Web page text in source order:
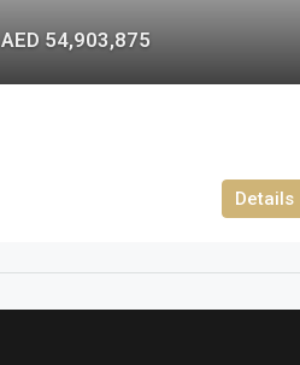
AED 54,903,875
Details